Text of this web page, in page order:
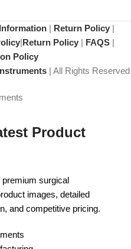
| Return Policy |
|Return Policy | FAQS |
Policy
| All Rights Reserved
Product
premium surgical
images, detailed
and competitive pricing.